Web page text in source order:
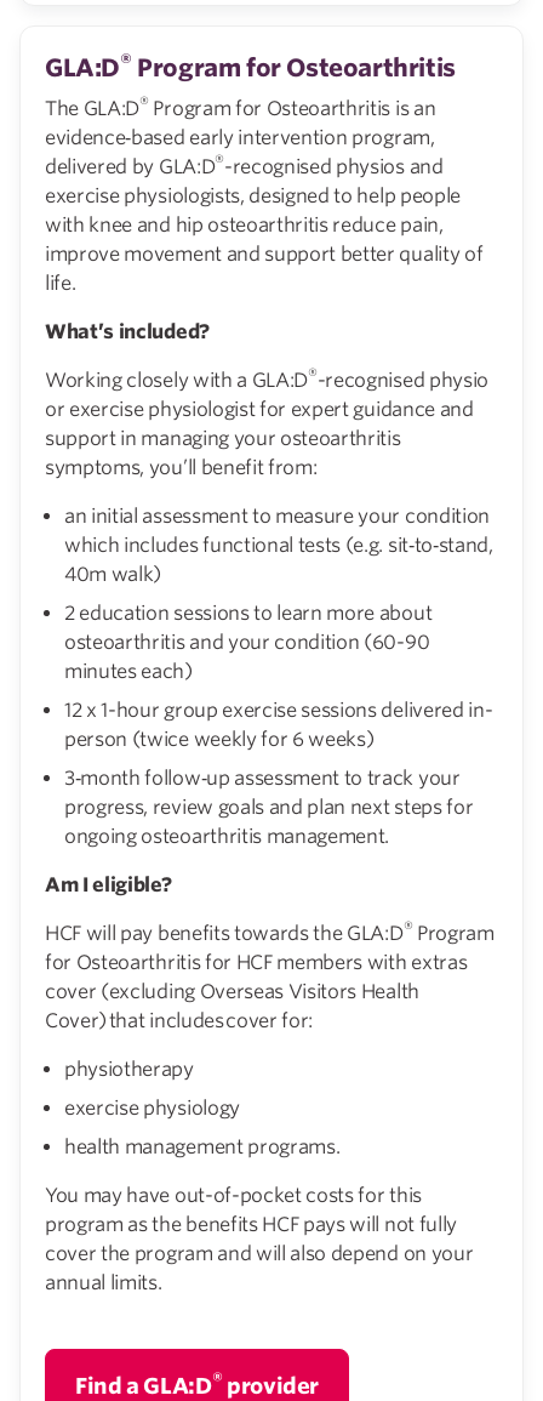
GLA:D® Program for Osteoarthritis
The GLA:D® Program for Osteoarthritis is an
evidence‑based early intervention program,
delivered by GLA:D®-recognised physios and
exercise physiologists, designed to help people
with knee and hip osteoarthritis reduce pain,
improve movement and support better quality of
life.
What’s included?
Working closely with a GLA:D®-recognised physio
or exercise physiologist for expert guidance and
support in managing your osteoarthritis
symptoms, you’ll benefit from:
an initial assessment to measure your condition
which includes functional tests (e.g. sit‑to‑stand,
40m walk)
2 education sessions to learn more about
osteoarthritis and your condition (60-90
minutes each)
12 x 1-hour group exercise sessions delivered in-
person (twice weekly for 6 weeks)
3‑month follow‑up assessment to track your
progress, review goals and plan next steps for
ongoing osteoarthritis management.
Am I eligible?
HCF will pay benefits towards the GLA:D® Program
for Osteoarthritis for HCF members with extras
cover (excluding Overseas Visitors Health
Cover) that includes cover for:
physiotherapy
exercise physiology
health management programs.
You may have out-of-pocket costs for this
program as the benefits HCF pays will not fully
cover the program and will also depend on your
annual limits.
Find a GLA:D® provider